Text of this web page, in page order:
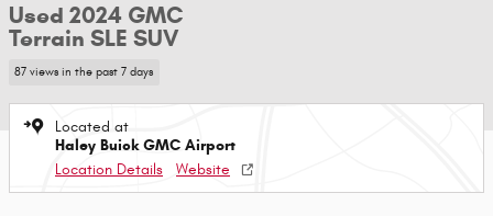
Used 2024 GMC
Terrain SLE SUV
87 views in the past 7 days
Located at
Haley Buick GMC Airport
Location Details
Website